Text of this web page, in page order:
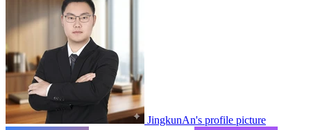
JingkunAn's profile picture